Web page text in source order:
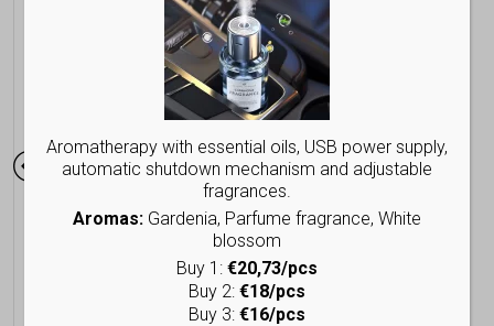
Aromatherapy with essential oils, USB power supply,
automatic shutdown mechanism and adjustable
fragrances.
Aromas:Gardenia, Parfume fragrance, White
blossom
Buy 1: €20,73/pcs
Buy 2: €18/pcs
Buy 3: €16/pcs